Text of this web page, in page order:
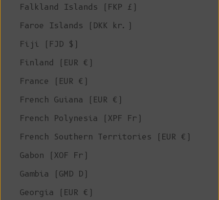
Falkland Islands (FKP £)
Faroe Islands (DKK kr.)
Fiji (FJD $)
Finland (EUR €)
France (EUR €)
French Guiana (EUR €)
French Polynesia (XPF Fr)
French Southern Territories (EUR €)
Gabon (XOF Fr)
Gambia (GMD D)
Georgia (EUR €)